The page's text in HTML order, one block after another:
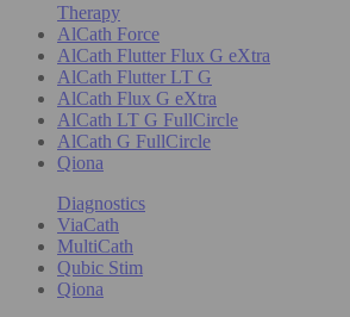
Therapy
AlCath Force
AlCath Flutter Flux G eXtra
AlCath Flutter LT G
AlCath Flux G eXtra
AlCath LT G FullCircle
AlCath G FullCircle
Qiona
Diagnostics
ViaCath
MultiCath
Qubic Stim
Qiona